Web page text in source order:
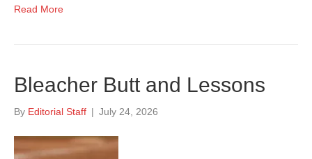
Read More
Bleacher Butt and Lessons
By Editorial Staff | July 24, 2026